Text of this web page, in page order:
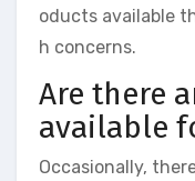
oducts available
h concerns.
Are there
available
Occasionally,